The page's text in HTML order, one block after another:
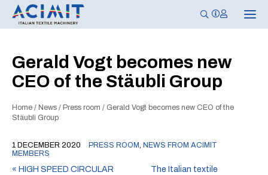
T
o
Gerald Vogt becomes new
CEO of the Stäubli Group
Home / News / Press room / Gerald Vogt becomes new CEO of the
Stäubli Group
1 DECEMBER 2020 PRESS ROOM, NEWS FROM ACIMIT
MEMBERS
« HIGH SPEED CIRCULAR
The Italian textile